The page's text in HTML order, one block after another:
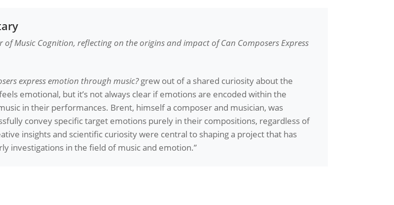
of Music Cognition, reflecting on the origins and impact ofCan Composers Express
express emotion through music?grew out of a shared curiosity about the
emotional, but it’s not always clear if emotions are encoded within the
in their performances. Brent, himself a composer and musician, was
convey specific target emotions purely in their compositions, regardless of
insights and scientific curiosity were central to shaping a project that has
investigations in the field of music and emotion.”